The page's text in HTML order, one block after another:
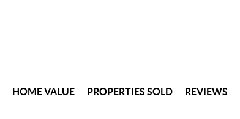
HOME VALUE PROPERTIES SOLD REVIEWS